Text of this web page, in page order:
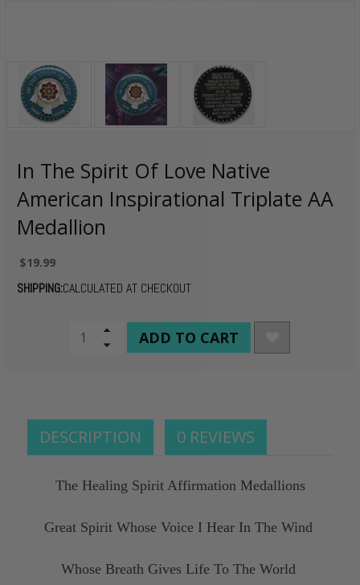
In The Spirit Of Love Native
American Inspirational Triplate AA
Medallion
$19.99
SHIPPING:CALCULATED AT CHECKOUT
CURRENTIncrease
Quantity
Decrease
DESCRIPTION 0 REVIEWS
The Healing Spirit Affirmation Medallions
Great Spirit Whose Voice I Hear In The Wind
Whose Breath Gives Life To The World